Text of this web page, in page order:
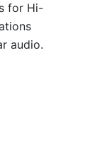
for Hi-
audio.